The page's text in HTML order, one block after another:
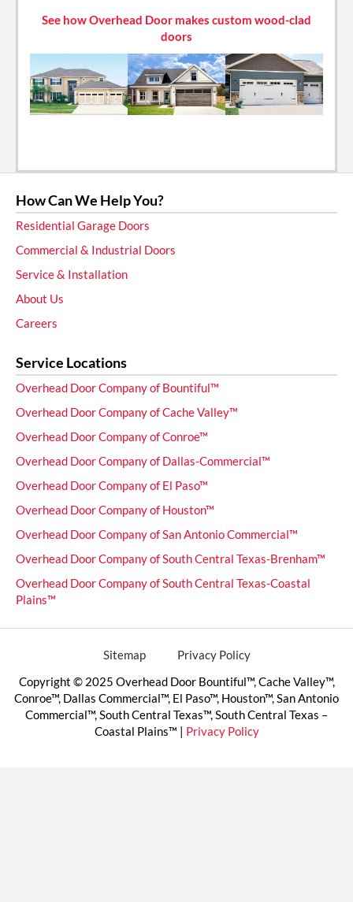
See how Overhead Door makes custom wood-clad
doors
How Can We Help You?
Residential Garage Doors
Commercial & Industrial Doors
Service & Installation
About Us
Careers
Service Locations
Overhead Door Company of Bountiful™
Overhead Door Company of Cache Valley™
Overhead Door Company of Conroe™
Overhead Door Company of Dallas-Commercial™
Overhead Door Company of El Paso™
Overhead Door Company of Houston™
Overhead Door Company of San Antonio Commercial™
Overhead Door Company of South Central Texas-Brenham™
Overhead Door Company of South Central Texas-Coastal
Plains™
Sitemap
Privacy Policy
Copyright © 2025 Overhead Door Bountiful™, Cache Valley™,
Conroe™, Dallas Commercial™, El Paso™, Houston™, San Antonio
Commercial™, South Central Texas™, South Central Texas –
Coastal Plains™ | Privacy Policy